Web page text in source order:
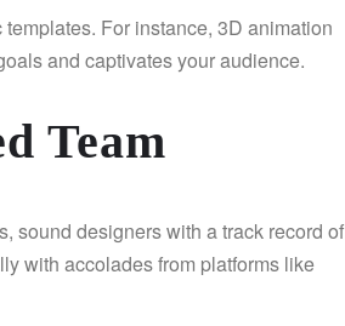
For instance, 3D animation
and captivates your audience.
Team
sound designers with a track record of
with accolades from platforms like